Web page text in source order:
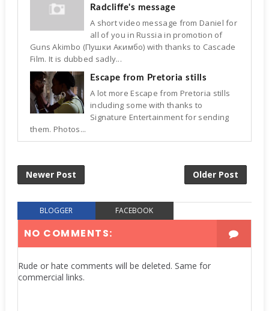
Radcliffe's message
A short video message from Daniel for
all of you in Russia in promotion of
Guns Akimbo (Пушки Акимбо) with thanks to Cascade
Film. It is dubbed sadly...
Escape from Pretoria stills
A lot more Escape from Pretoria stills
including some with thanks to
Signature Entertainment for sending
them. Photos...
Newer Post Older Post
BLOGGER FACEBOOK
NO COMMENTS:
Rude or hate comments will be deleted. Same for
commercial links.